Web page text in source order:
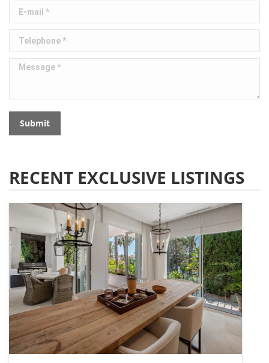
E-mail *
Telephone *
Message *
Submit
RECENT EXCLUSIVE LISTINGS